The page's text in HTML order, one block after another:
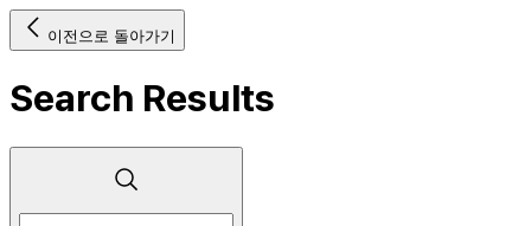
이전으로 돌아가기
Search Results